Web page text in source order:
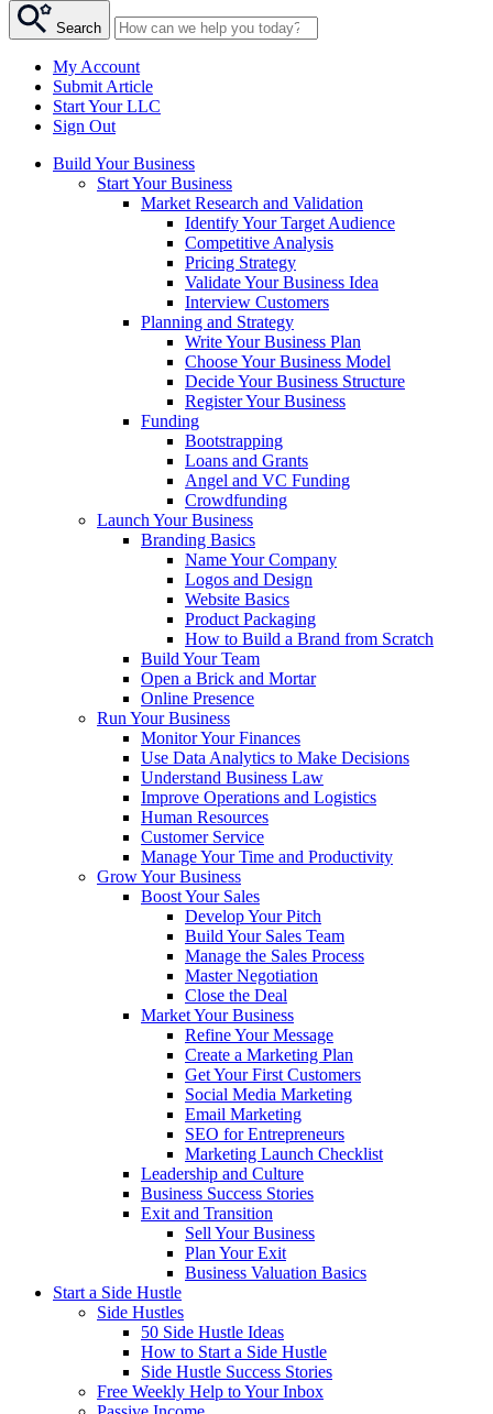
Search
My Account
Submit Article
Start Your LLC
Sign Out
Build Your Business
Start Your Business
Market Research and Validation
Identify Your Target Audience
Competitive Analysis
Pricing Strategy
Validate Your Business Idea
Interview Customers
Planning and Strategy
Write Your Business Plan
Choose Your Business Model
Decide Your Business Structure
Register Your Business
Funding
Bootstrapping
Loans and Grants
Angel and VC Funding
Crowdfunding
Launch Your Business
Branding Basics
Name Your Company
Logos and Design
Website Basics
Product Packaging
How to Build a Brand from Scratch
Build Your Team
Open a Brick and Mortar
Online Presence
Run Your Business
Monitor Your Finances
Use Data Analytics to Make Decisions
Understand Business Law
Improve Operations and Logistics
Human Resources
Customer Service
Manage Your Time and Productivity
Grow Your Business
Boost Your Sales
Develop Your Pitch
Build Your Sales Team
Manage the Sales Process
Master Negotiation
Close the Deal
Market Your Business
Refine Your Message
Create a Marketing Plan
Get Your First Customers
Social Media Marketing
Email Marketing
SEO for Entrepreneurs
Marketing Launch Checklist
Leadership and Culture
Business Success Stories
Exit and Transition
Sell Your Business
Plan Your Exit
Business Valuation Basics
Start a Side Hustle
Side Hustles
50 Side Hustle Ideas
How to Start a Side Hustle
Side Hustle Success Stories
Free Weekly Help to Your Inbox